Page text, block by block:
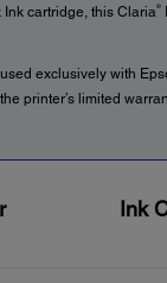
Ink cartridge, this Claria®
exclusively with
printer’s limited
Ink